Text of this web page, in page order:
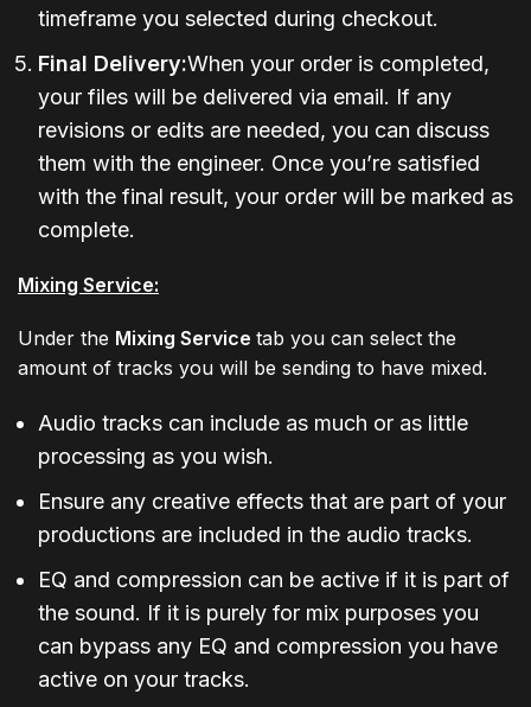
timeframe you selected during checkout.
Final Delivery:When your order is completed,
your files will be delivered via email. If any
revisions or edits are needed, you can discuss
them with the engineer. Once you’re satisfied
with the final result, your order will be marked as
complete.
Mixing Service:
Under the Mixing Service tab you can select the
amount of tracks you will be sending to have mixed.
Audio tracks can include as much or as little
processing as you wish.
Ensure any creative effects that are part of your
productions are included in the audio tracks.
EQ and compression can be active if it is part of
the sound. If it is purely for mix purposes you
can bypass any EQ and compression you have
active on your tracks.